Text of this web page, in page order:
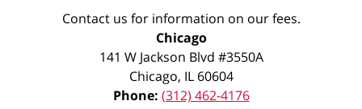
Contact us for information on our fees.
Chicago
141 W Jackson Blvd #3550A
Chicago, IL 60604
Phone: (312) 462-4176